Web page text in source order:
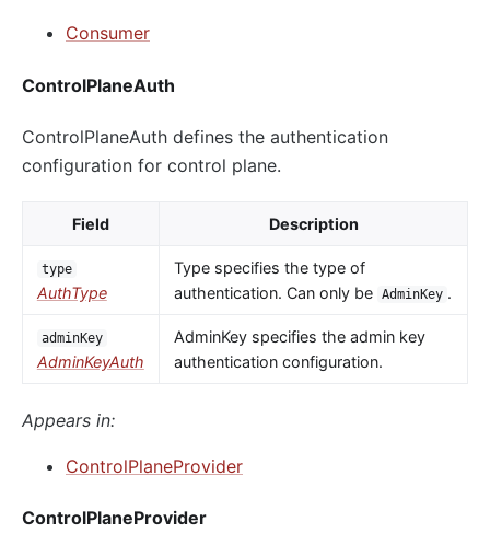
Consumer
ControlPlaneAuth
ControlPlaneAuth defines the authentication
configuration for control plane.
Field Description
type
AuthType
Type specifies the type of
authentication. Can only be AdminKey .
adminKey
AdminKeyAuth
AdminKey specifies the admin key
authentication configuration.
Appears in:
ControlPlaneProvider
ControlPlaneProvider